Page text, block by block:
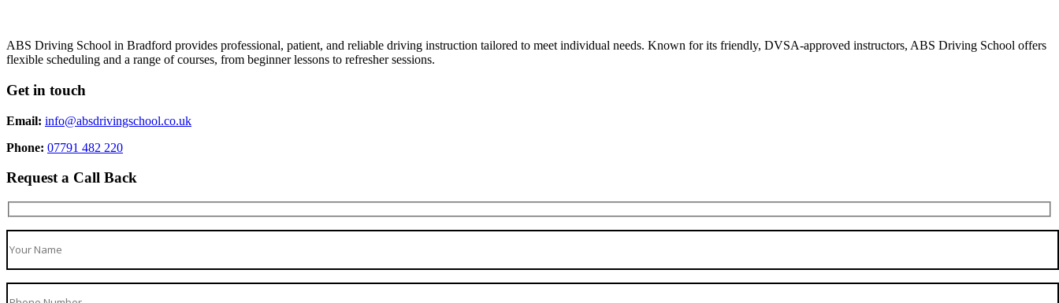
ABS Driving School in Bradford provides professional, patient, and reliable driving instruction tailored to meet individual needs. Known for its friendly, DVSA-approved instructors, ABS Driving School offers
flexible scheduling and a range of courses, from beginner lessons to refresher sessions.
Get in touch
Email: info@absdrivingschool.co.uk
Phone: 07791 482 220
Request a Call Back